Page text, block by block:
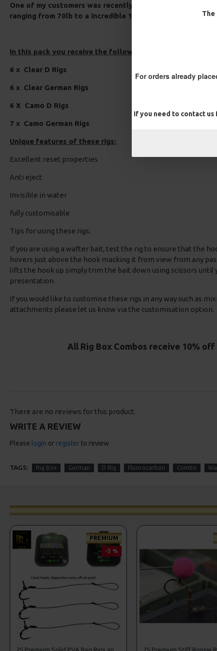
The
For orders already
If you need to contact us
One of my customers was recently using these rigs out in
ranging from 70lb to a incredible 132lb!.
In this pack you receive the following:
6 x Clear D Rigs
6 x Clear German Rigs
6 X Camo D Rigs
7 x Camo German Rigs
Unique features of these rigs:
Excellent reset properties
Anti eject
Invisible in water
fully customisable
Tips for using these rigs:
If you are using a wafter bait, test the rig to ensure that the
hovers just above the hook masking it from view from any
lifts the hook up simply trim the bait down using scissors
presentation.
If you would like to customise these rigs in any way such as
attachments please let us know via the customisation option.
All Rig Box Combos receive 10% off
There are no reviews for this product.
WRITE A REVIEW
Please login or register to review
TAGS: Rig Box German D Rig Fluorocarbon Combo
PREMIUM
-5 %